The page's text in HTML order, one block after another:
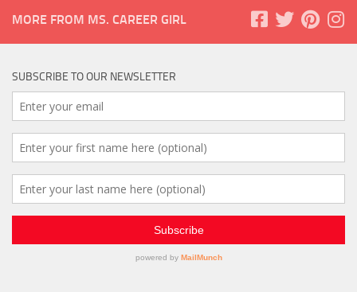
MORE FROM MS. CAREER GIRL
SUBSCRIBE TO OUR NEWSLETTER